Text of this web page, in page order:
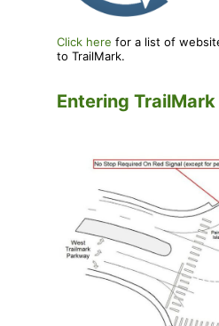
Click here for a list of
to TrailMark.
Entering TrailMark